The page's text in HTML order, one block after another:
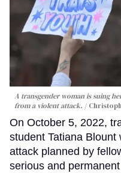
A transgender woman is suing
from a violent attack.
On October 5, 2022,
student Tatiana
attack planned by
serious and